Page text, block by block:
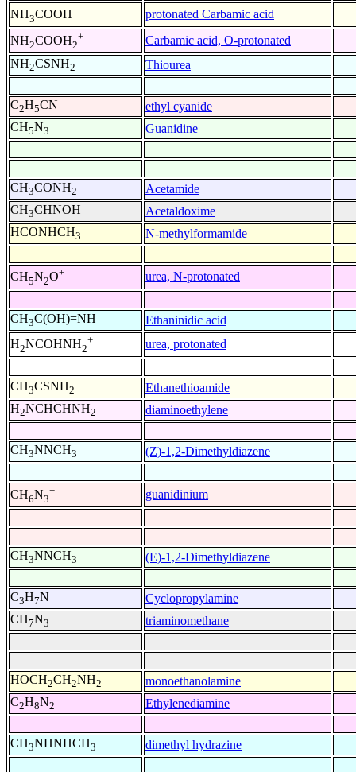
NH3COOH+
protonated Carbamic acid
NH2COOH2
+
Carbamic acid, O-protonated
NH2CSNH2 Thiourea
C2H5CN
ethyl cyanide
CH5N3 Guanidine
CH3CONH2
Acetamide
CH3CHNOH
Acetaldoxime
HCONHCH3 N-methylformamide
CH5N2O+ urea, N-protonated
CH3C(OH)=NH
Ethaninidic acid
H2NCOHNH2
+ urea, protonated
CH3CSNH2
Ethanethioamide
H2NCHCHNH2 diaminoethylene
CH3NNCH3 (Z)-1,2-Dimethyldiazene
CH6N3
+ guanidinium
CH3NNCH3 (E)-1,2-Dimethyldiazene
C3H7N
Cyclopropylamine
CH7N3 triaminomethane
HOCH2CH2NH2
monoethanolamine
C2H8N2 Ethylenediamine
CH3NHNHCH3 dimethyl hydrazine